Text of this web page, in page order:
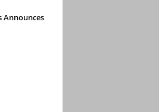
Announces